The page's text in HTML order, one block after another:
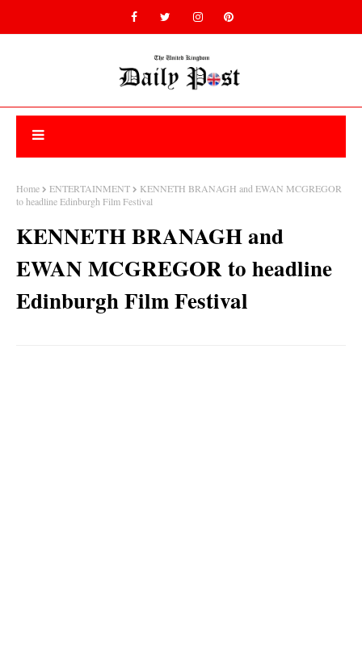
Home ENTERTAINMENT
KENNETH BRANAGH and EWAN MCGREGOR
to headline Edinburgh Film Festival
KENNETH BRANAGH and
EWAN MCGREGOR to headline
Edinburgh Film Festival